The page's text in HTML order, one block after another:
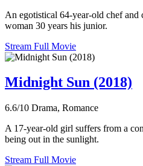
An egotistical 64-year-old chef and
woman 30 years his junior.
Stream Full Movie
Midnight Sun (2018)
6.6/10 Drama, Romance
A 17-year-old girl suffers from a
being out in the sunlight.
Stream Full Movie